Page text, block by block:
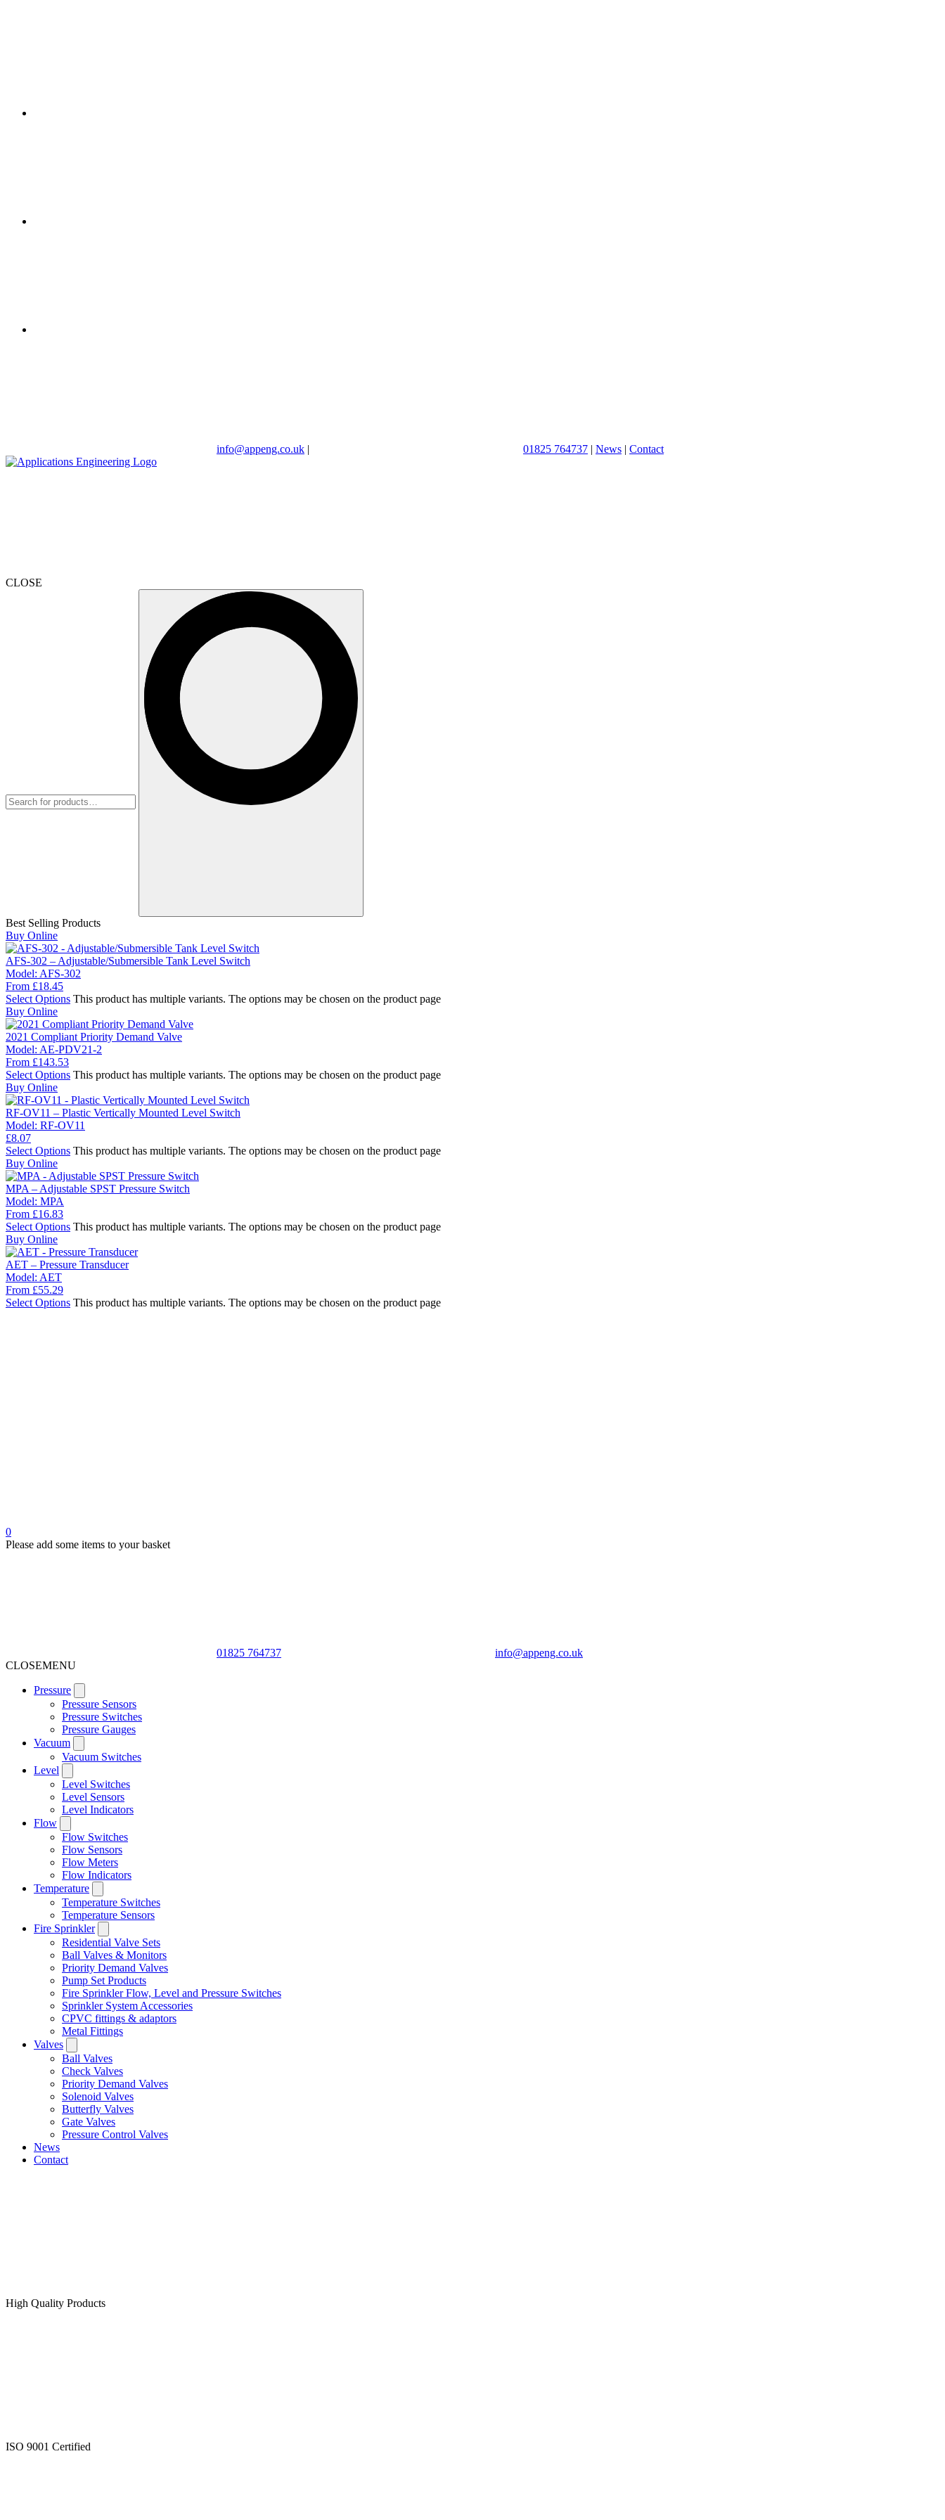
info@appeng.co.uk | 01825 764737 | News | Contact
CLOSE
Best Selling Products
Buy Online
AFS-302 – Adjustable/Submersible Tank Level Switch
Model: AFS-302
From £18.45
Select Options This product has multiple variants. The options may be chosen on the product page
Buy Online
2021 Compliant Priority Demand Valve
Model: AE-PDV21-2
From £143.53
Select Options This product has multiple variants. The options may be chosen on the product page
Buy Online
RF-OV11 – Plastic Vertically Mounted Level Switch
Model: RF-OV11
£8.07
Select Options This product has multiple variants. The options may be chosen on the product page
Buy Online
MPA – Adjustable SPST Pressure Switch
Model: MPA
From £16.83
Select Options This product has multiple variants. The options may be chosen on the product page
Buy Online
AET – Pressure Transducer
Model: AET
From £55.29
Select Options This product has multiple variants. The options may be chosen on the product page
0
Please add some items to your basket
01825 764737
info@appeng.co.uk
CLOSEMENU
Pressure
Pressure Sensors
Pressure Switches
Pressure Gauges
Vacuum
Vacuum Switches
Level
Level Switches
Level Sensors
Level Indicators
Flow
Flow Switches
Flow Sensors
Flow Meters
Flow Indicators
Temperature
Temperature Switches
Temperature Sensors
Fire Sprinkler
Residential Valve Sets
Ball Valves & Monitors
Priority Demand Valves
Pump Set Products
Fire Sprinkler Flow, Level and Pressure Switches
Sprinkler System Accessories
CPVC fittings & adaptors
Metal Fittings
Valves
Ball Valves
Check Valves
Priority Demand Valves
Solenoid Valves
Butterfly Valves
Gate Valves
Pressure Control Valves
News
Contact
High Quality Products
ISO 9001 Certified